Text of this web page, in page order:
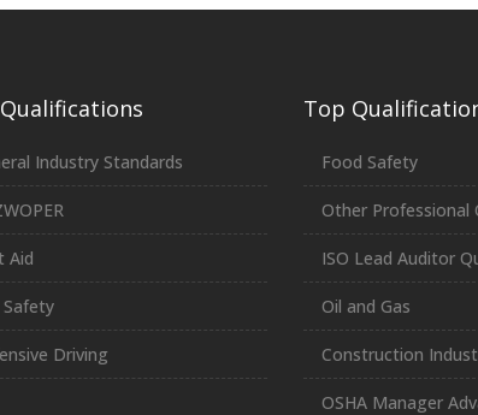
Industry Standards
Aid
Safety
Driving
Top
Food Safety
Other Professional
ISO Lead Auditor
Oil and Gas
Construction
OSHA Manager